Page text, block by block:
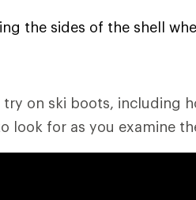
the sides of the shell
on ski boots, including
look for as you examine